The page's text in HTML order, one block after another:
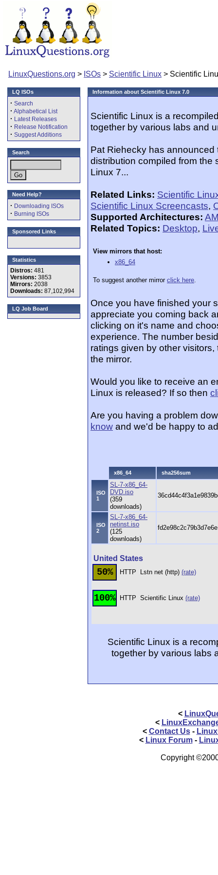
LinuxQuestions.org > ISOs > Scientific Linux > Scientific
LQ ISOs
· Search
· Alphabetical List
· Latest Releases
· Release Notification
· Suggest Additions
Search
Need Help?
· Downloading ISOs
· Burning ISOs
Sponsored Links
Statistics
Distros: 481
Versions: 3853
Mirrors: 2038
Downloads: 87,102,994
LQ Job Board
Information about Scientific Linux 7.0
Scientific Linux is a
together by various labs and
Pat Riehecky has
distribution compiled from the
Linux 7...
Related Links: Scientific
Scientific Linux Screencasts,
Supported Architectures:
Related Topics: Desktop,
View mirrors that host:
x86_64
To suggest another mirror click here.
Once you have finished your
appreciate you coming back
clicking on it's name and
experience. The number
ratings given by other
the mirror.
Would you like to receive an
Linux is released? If so then
Are you having a problem
know and we'd be happy to
x86_64 sha256sum
ISO
1
SL-7-x86_64-
DVD.iso
(359
downloads)
ISO
2
SL-7-x86_64-
netinst.iso
(125
downloads)
United States
50% HTTP Lstn net (http) (rate)
100% HTTP Scientific Linux (rate)
Scientific Linux is a
together by various labs
<
<
< Contact Us-
< Linux Forum-
Copyright